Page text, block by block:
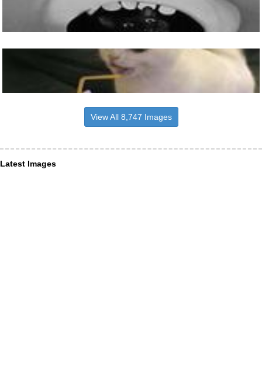
View All 8,747 Images
Latest Images